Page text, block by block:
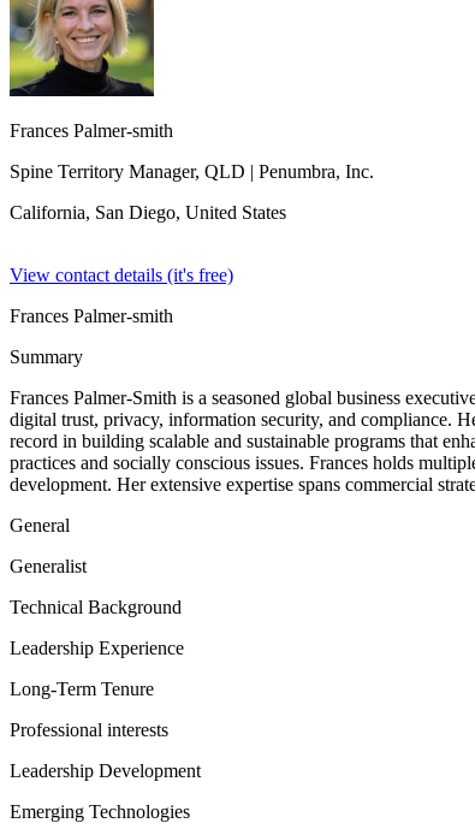
Frances Palmer-smith
Spine Territory Manager, QLD | Penumbra, Inc.
California, San Diego, United States
View contact details (it's free)
Frances Palmer-smith
Summary
Frances Palmer-Smith is a seasoned global business
digital trust, privacy, information security, and compliance.
record in building scalable and sustainable programs that
practices and socially conscious issues. Frances holds
development. Her extensive expertise spans commercial
General
Generalist
Technical Background
Leadership Experience
Long-Term Tenure
Professional interests
Leadership Development
Emerging Technologies